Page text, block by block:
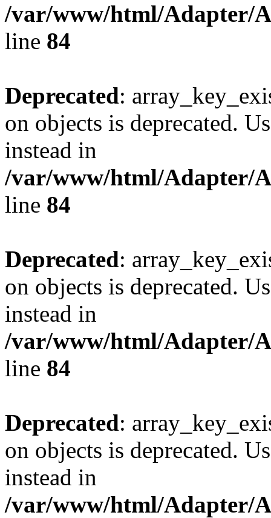
/var/www/html/Adapter/
line 84
Deprecated:
on objects is deprecated.
instead in
/var/www/html/Adapter/
line 84
Deprecated:
on objects is deprecated.
instead in
/var/www/html/Adapter/
line 84
Deprecated:
on objects is deprecated.
instead in
/var/www/html/Adapter/